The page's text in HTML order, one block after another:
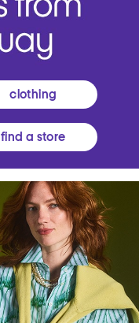
clothing
find a store